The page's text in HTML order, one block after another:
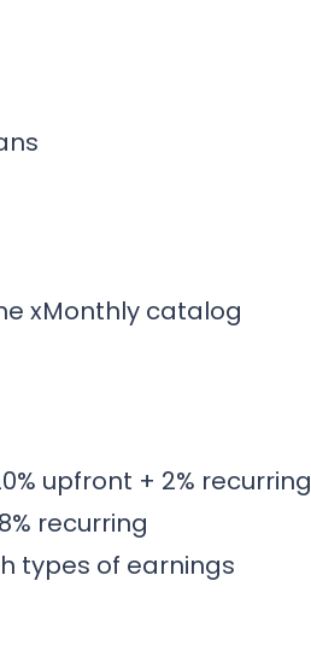
xMonthly catalog
upfront + 2% recurring
recurring
types of earnings